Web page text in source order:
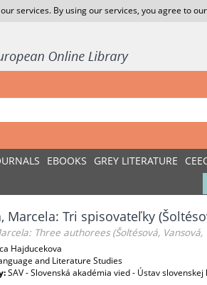
services. By using our services, you agree to
EBOOKS GREY LITERATURE
Marcela: Tri spisovateľky
Three authorees (Šoltésová, Vansová,
Hajducekova
and Literature Studies
SAV - Slovenská akadémia vied - Ústav